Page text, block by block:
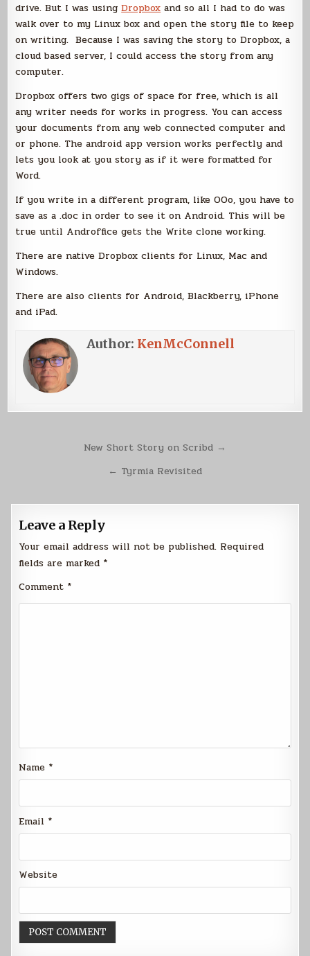
drive. But I was usingDropbox and so all I had to do was
walk over to my Linux box and open the story file to keep
on writing. Because I was saving the story to Dropbox, a
cloud based server, I could access the story from any
computer.
Dropbox offers two gigs of space for free, which is all
any writer needs for works in progress. You can access
your documents from any web connected computer and
or phone. The android app version works perfectly and
lets you look at you story as if it were formatted for
Word.
If you write in a different program, like OOo, you have to
save as a .doc in order to see it on Android. This will be
true until Androffice gets the Write clone working.
There are native Dropbox clients for Linux, Mac and
Windows.
There are also clients for Android, Blackberry, iPhone
and iPad.
Author: KenMcConnell
navigation
New Short Story on Scribd →
← Tyrmia Revisited
Leave a Reply
Your email address will not be published. Required
fields are marked *
Comment *
Name *
Email *
Website